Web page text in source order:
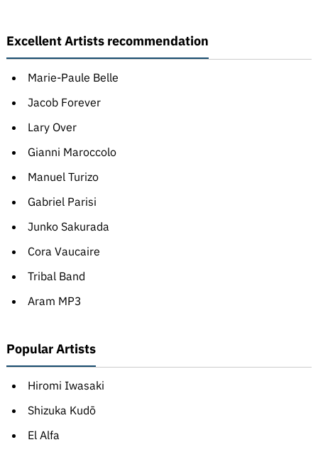
Excellent Artists recommendation
Marie-Paule Belle
Jacob Forever
Lary Over
Gianni Maroccolo
Manuel Turizo
Gabriel Parisi
Junko Sakurada
Cora Vaucaire
Tribal Band
Aram MP3
Popular Artists
Hiromi Iwasaki
Shizuka Kudō
El Alfa